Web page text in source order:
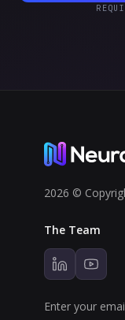
2026 ©
The Team
Enter your